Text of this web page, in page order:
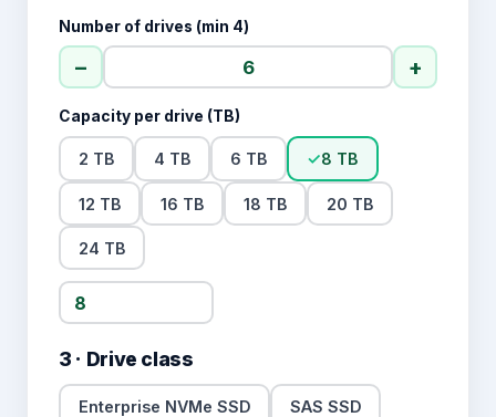
Number of drives (min 4)
− +
Capacity per drive (TB)
2 TB 4 TB 6 TB ✓8 TB
12 TB 16 TB 18 TB 20 TB
24 TB
3 · Drive class
Enterprise NVMe SSD SAS SSD